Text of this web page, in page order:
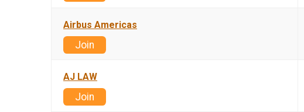
Airbus Americas
Join
AJ LAW
Join